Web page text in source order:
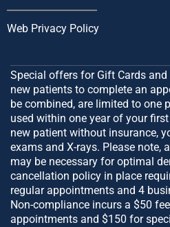
Web Privacy Policy
Special offers for Gift Cards
new patients to complete an
be combined, are limited to one
used within one year of your
new patient without insurance,
exams and X-rays. Please note,
may be necessary for optimal
cancellation policy in place
regular appointments and 4
Non-compliance incurs a $50
appointments and $150 for